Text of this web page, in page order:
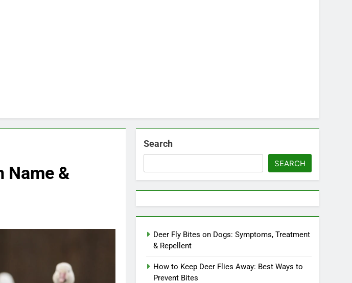
Name &
Search
SEARCH
Deer Fly Bites on Dogs: Symptoms, Treatment
& Repellent
How to Keep Deer Flies Away: Best Ways to
Prevent Bites